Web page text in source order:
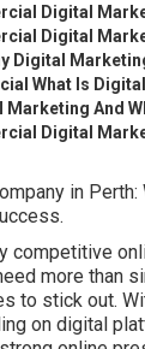
Digital
Digital
Digital
What Is
Marketing And
Digital
in
competitive
more than
to stick out.
on digital